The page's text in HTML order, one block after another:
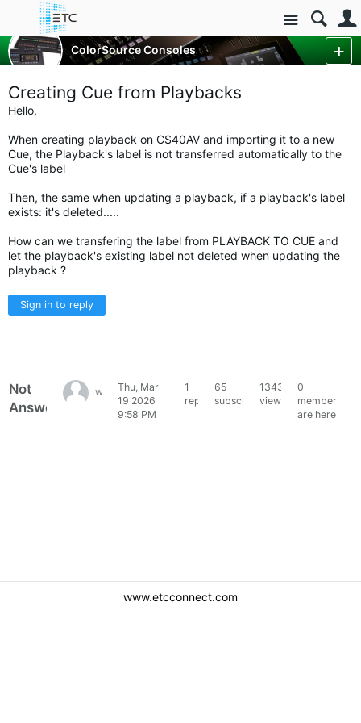
Site
ColorSource Consoles
ColorSource Console Forum
More
Creating Cue from Playbacks
Hello,
When creating playback on CS40AV and importing it to a new
Cue, the Playback's label is not transferred automatically to the
Cue's label
Then, the same when updating a playback, if a playback's label
exists: it's deleted.....
How can we transfering the label from PLAYBACK TO CUE and
let the playback's existing label not deleted when updating the
playback ?
Sign in to reply
Not
Answered
willommet_jl
Thu, Mar
19 2026
9:58 PM
1
reply
65
subscribers
1343
views
0
members
are here
www.etcconnect.com